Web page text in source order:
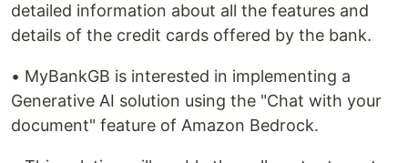
detailed information about all the features and
details of the credit cards offered by the bank.
• MyBankGB is interested in implementing a
Generative AI solution using the "Chat with your
document" feature of Amazon Bedrock.